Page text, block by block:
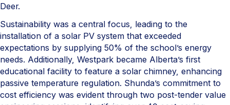
Deer.
Sustainability was a central focus, leading to the
installation of a solar PV system that exceeded
expectations by supplying 50% of the school’s energy
needs. Additionally, Westpark became Alberta’s first
educational facility to feature a solar chimney, enhancing
passive temperature regulation. Shunda’s commitment to
cost efficiency was evident through two post-tender value